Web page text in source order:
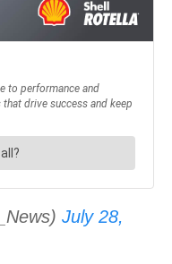
July 28,